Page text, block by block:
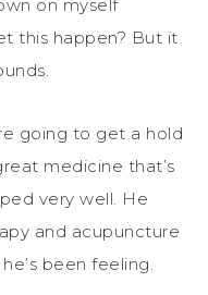
on myself
this happen? But it
going to get a hold
medicine that’s
very well. He
and acupuncture
been feeling.